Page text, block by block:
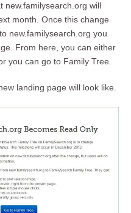
new.familysearch.org will
month. Once this change
new.familysearch.org you
From here, you can either
you can go to Family Tree.
landing page will look like.